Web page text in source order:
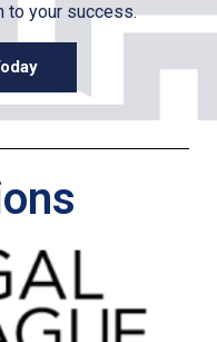
to your success.